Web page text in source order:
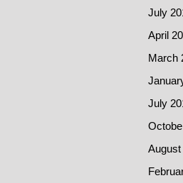
July
April
March
July
August